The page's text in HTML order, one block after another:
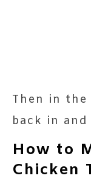
Then in
back in
How to
Chicken